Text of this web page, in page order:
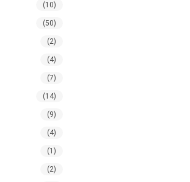
(10)
(50)
(2)
(4)
(7)
(14)
(9)
(4)
(1)
(2)